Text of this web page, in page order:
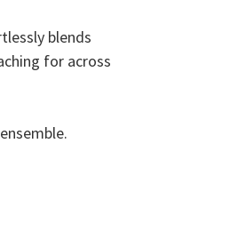
blends
for across